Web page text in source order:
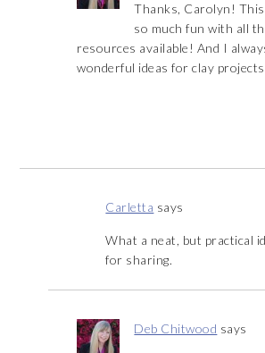
Thanks, Carolyn!
so much fun with all
resources available! And I
wonderful ideas for clay
Carletta says
What a neat, but practical
for sharing.
Deb Chitwood says